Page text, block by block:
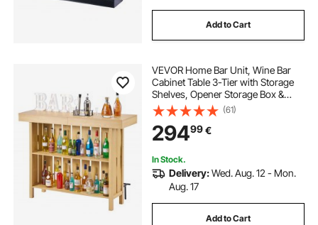
Add to Cart
VEVOR Home Bar Unit, Wine Bar
Cabinet Table 3-Tier with Storage
Shelves, Opener Storage Box &
Adjustable Foot Pads, Black
Footrest, Wood & Metal Liquor
Cabinet for Home, Basement,
Kitchen, Living Room
(61)
29499€
In Stock.
Delivery:Wed. Aug. 12 - Mon.
Aug. 17
Add to Cart